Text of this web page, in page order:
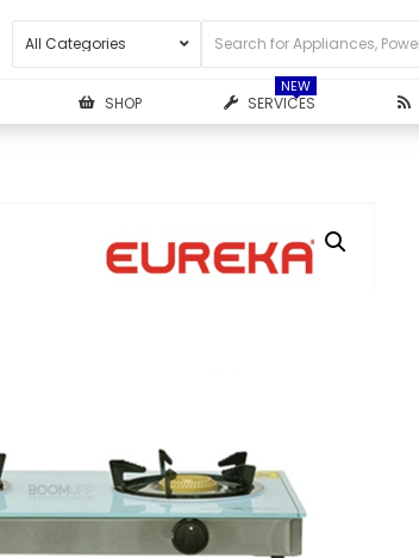
SHOP SERVICES
NEW